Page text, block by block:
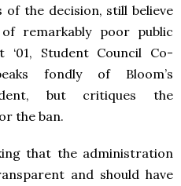
the decision, still believe
remarkably poor public
‘01, Student Council Co-
fondly of Bloom’s
but critiques the
the ban.
that the administration
and should have